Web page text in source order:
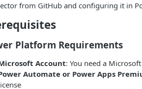
from GitHub and configuring it in
Platform Requirements
Account: You need a
Automate or Power Apps